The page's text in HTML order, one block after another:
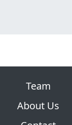
Team
About Us